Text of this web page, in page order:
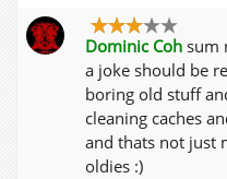
Dominic Coh sum
a joke should be
boring old stuff
cleaning caches
and thats not just
oldies :)